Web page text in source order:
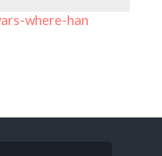
where-han